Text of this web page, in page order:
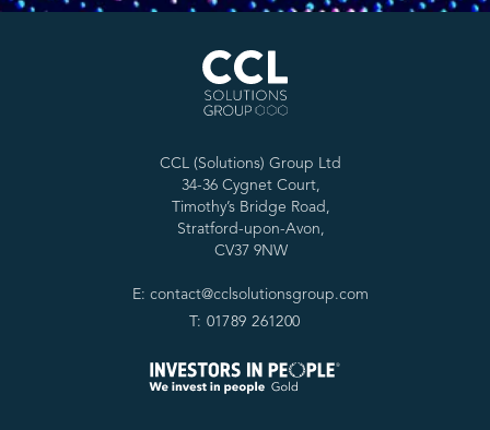
CCL (Solutions) Group Ltd
34-36 Cygnet Court,
Timothy’s Bridge Road,
Stratford-upon-Avon,
CV37 9NW
E: contact@cclsolutionsgroup.com
T: 01789 261200